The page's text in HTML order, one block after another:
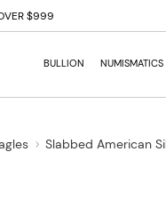
$999
BULLION NUMISMATICS
Slabbed American